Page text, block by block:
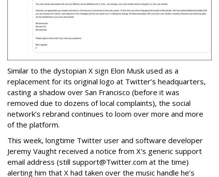
Similar to the dystopian X sign Elon Musk used as a
replacement for its original logo at Twitter’s headquarters,
casting a shadow over San Francisco (before it was
removed due to dozens of local complaints), the social
network’s rebrand continues to loom over more and more
of the platform.
This week, longtime Twitter user and software developer
Jeremy Vaught received a notice from X's generic support
email address (still support@Twitter.com at the time)
alerting him that X had taken over the music handle he’s